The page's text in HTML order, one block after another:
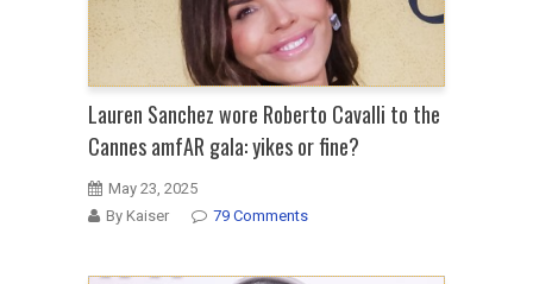
Lauren Sanchez wore Roberto Cavalli to the
Cannes amfAR gala: yikes or fine?
May 23, 2025
By Kaiser
79 Comments